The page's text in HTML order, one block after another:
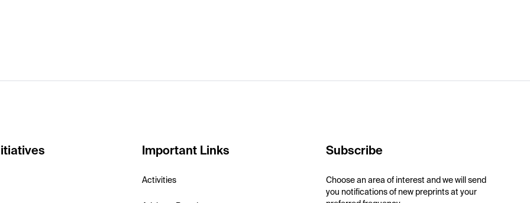
Important Links
Activities
Subscribe
Choose an area of interest and we will send
you notifications of new preprints at your